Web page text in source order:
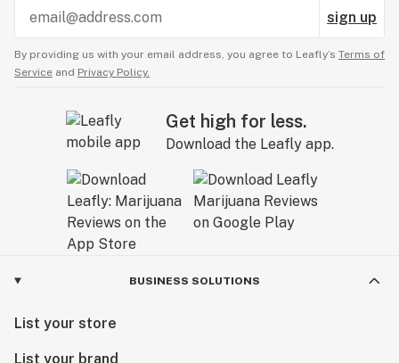
sign up
By providing us with your email address, you agree to Leafly’s Terms of
Service and Privacy Policy.
Get high for less.
Download the Leafly app.
BUSINESS SOLUTIONS
List your store
List your brand